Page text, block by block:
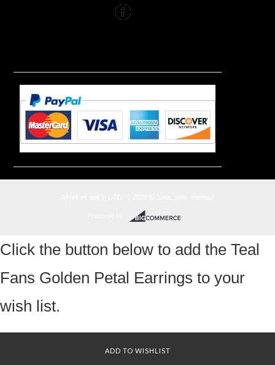
Click the button below to add the Teal
Fans Golden Petal Earrings to your
wish list.